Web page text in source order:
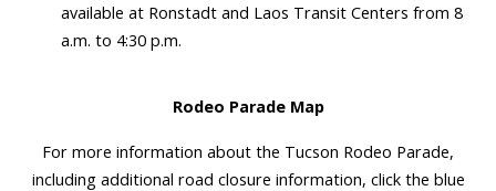
available at Ronstadt and Laos Transit Centers from 8
a.m. to 4:30 p.m.
Rodeo Parade Map
For more information about the Tucson Rodeo Parade,
including additional road closure information, click the blue